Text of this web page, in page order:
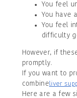
You feel
You have
You feel
difficulty
However, if
promptly.
If you want to
combineliver
Here are a few